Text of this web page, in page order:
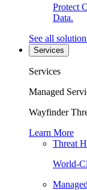
Protect
Data.
See all
Services
Services
Managed
Wayfinder
Learn More
Threat
World-